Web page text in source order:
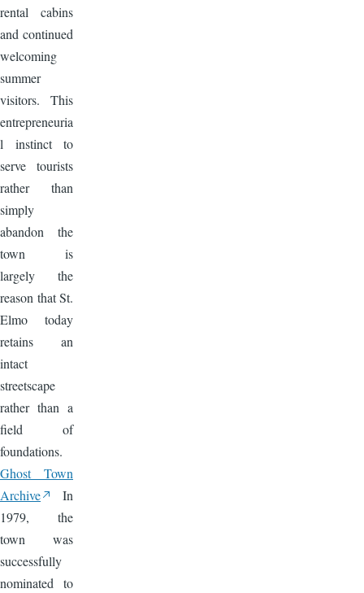
rental cabins
and continued
welcoming
summer
visitors. This
entrepreneuria
l instinct to
serve tourists
rather than
simply
abandon the
town is
largely the
reason that St.
Elmo today
retains an
intact
streetscape
rather than a
field of
foundations.
Ghost Town
Archive
In
1979, the
town was
successfully
nominated to